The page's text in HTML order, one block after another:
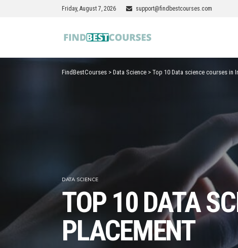
Friday, August 7, 2026 support@findbestcourses.com
FindBestCourses > Data Science > Top 10 Data science courses in
DATA SCIENCE
TOP 10 DATA
PLACEMENT